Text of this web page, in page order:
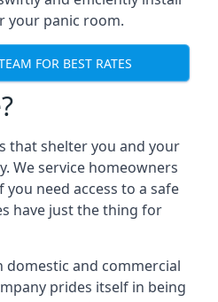
your panic room.
FOR BEST RATES
that shelter you and your
We service homeowners
you need access to a safe
have just the thing for
and commercial
prides itself in being